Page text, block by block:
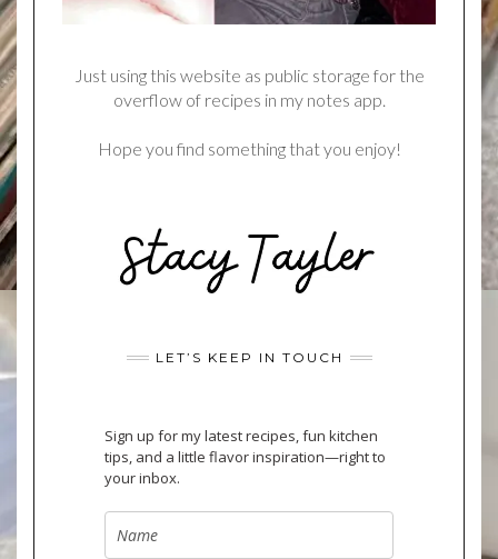
Just using this website as public storage for the
overflow of recipes in my notes app.
Hope you find something that you enjoy!
LET’S KEEP IN TOUCH
Sign up for my latest recipes, fun kitchen
tips, and a little flavor inspiration—right to
your inbox.